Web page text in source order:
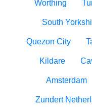
Worthing
South
Quezon City
Kildare
Amsterdam
Zundert